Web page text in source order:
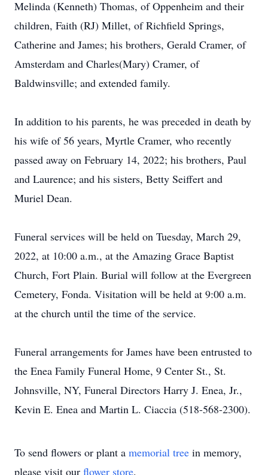
Melinda (Kenneth) Thomas, of Oppenheim and their
children, Faith (RJ) Millet, of Richfield Springs,
Catherine and James; his brothers, Gerald Cramer, of
Amsterdam and Charles(Mary) Cramer, of
Baldwinsville; and extended family.
In addition to his parents, he was preceded in death by
his wife of 56 years, Myrtle Cramer, who recently
passed away on February 14, 2022; his brothers, Paul
and Laurence; and his sisters, Betty Seiffert and
Muriel Dean.
Funeral services will be held on Tuesday, March 29,
2022, at 10:00 a.m., at the Amazing Grace Baptist
Church, Fort Plain. Burial will follow at the Evergreen
Cemetery, Fonda. Visitation will be held at 9:00 a.m.
at the church until the time of the service.
Funeral arrangements for James have been entrusted to
the Enea Family Funeral Home, 9 Center St., St.
Johnsville, NY, Funeral Directors Harry J. Enea, Jr.,
Kevin E. Enea and Martin L. Ciaccia (518-568-2300).
To send flowers or plant a memorial tree in memory,
please visit our flower store.